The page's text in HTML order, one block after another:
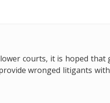
courts, it is hoped that
wronged litigants